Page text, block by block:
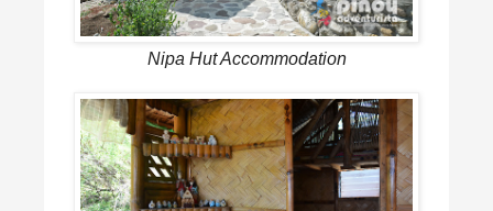
Nipa Hut Accommodation